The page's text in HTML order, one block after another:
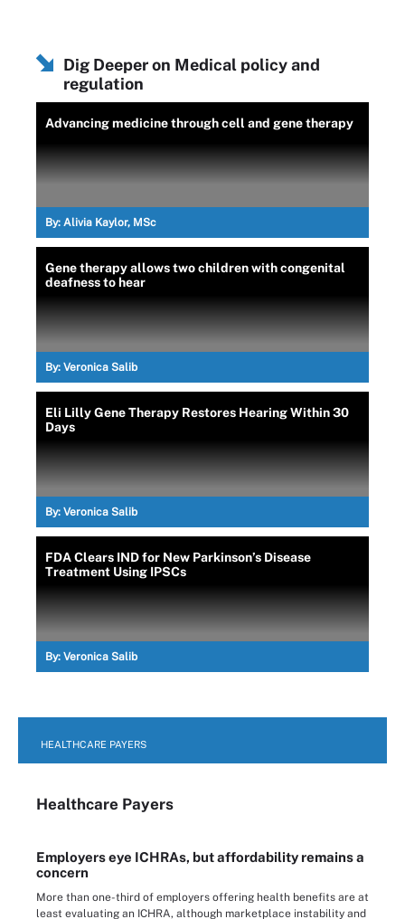
Dig Deeper on Medical policy and
regulation
Advancing medicine through cell and gene therapy
By: Alivia Kaylor, MSc
Gene therapy allows two children with congenital
deafness to hear
By: Veronica Salib
Eli Lilly Gene Therapy Restores Hearing Within 30
Days
By: Veronica Salib
FDA Clears IND for New Parkinson’s Disease
Treatment Using IPSCs
By: Veronica Salib
HEALTHCARE PAYERS
Healthcare Payers
Employers eye ICHRAs, but affordability remains a
concern
More than one-third of employers offering health benefits are at
least evaluating an ICHRA, although marketplace instability and